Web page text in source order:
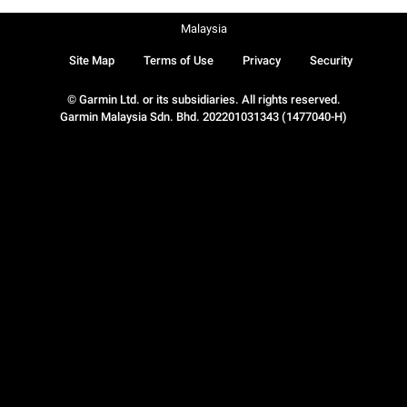
© Garmin Ltd. or its subsidiaries. All rights reserved.
Garmin Malaysia Sdn. Bhd. 202201031343 (1477040-H)
Site Map Terms of Use Privacy Security
Malaysia